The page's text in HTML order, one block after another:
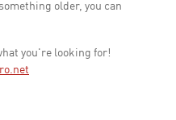
older, you can
you're looking for!